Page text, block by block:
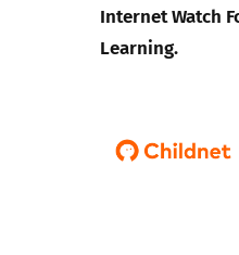
Internet Watch
Learning.